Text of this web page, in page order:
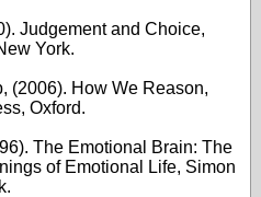
Judgement and Choice,
York.
(2006). How We Reason,
Oxford.
The Emotional Brain: The
of Emotional Life, Simon